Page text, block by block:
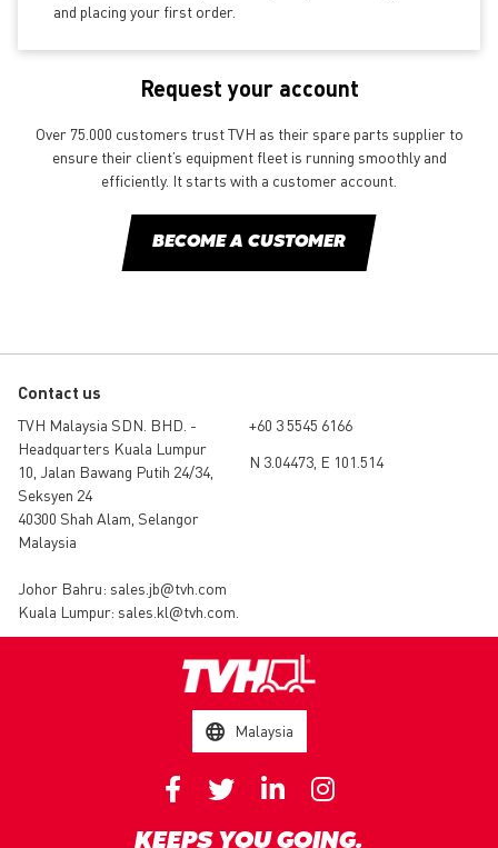
and placing your first order.
Request your account
Over 75.000 customers trust TVH as their spare parts supplier to
ensure their client’s equipment fleet is running smoothly and
efficiently. It starts with a customer account.
BECOME A CUSTOMER
Contact us
TVH Malaysia SDN. BHD. -
Headquarters Kuala Lumpur
10, Jalan Bawang Putih 24/34,
Seksyen 24
40300 Shah Alam, Selangor
Malaysia
Johor Bahru: sales.jb@tvh.com
Kuala Lumpur: sales.kl@tvh.com
+60 3 5545 6166
N 3.04473, E 101.514
Malaysia
KEEPS YOU GOING.